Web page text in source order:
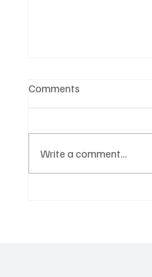
Comments
Write a comment...